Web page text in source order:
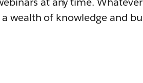
wealth of knowledge and